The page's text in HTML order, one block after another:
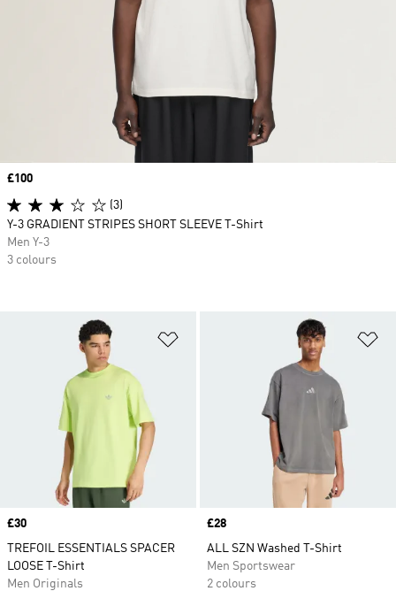
Price
£30
TREFOIL ESSENTIALS SPACER
LOOSE T-Shirt
Men Originals
Price
£28
ALL SZN Washed T-Shirt
Men Sportswear
2 colours
Price
£100
(3)
Y-3 GRADIENT STRIPES SHORT SLEEVE T-Shirt
Men Y-3
3 colours